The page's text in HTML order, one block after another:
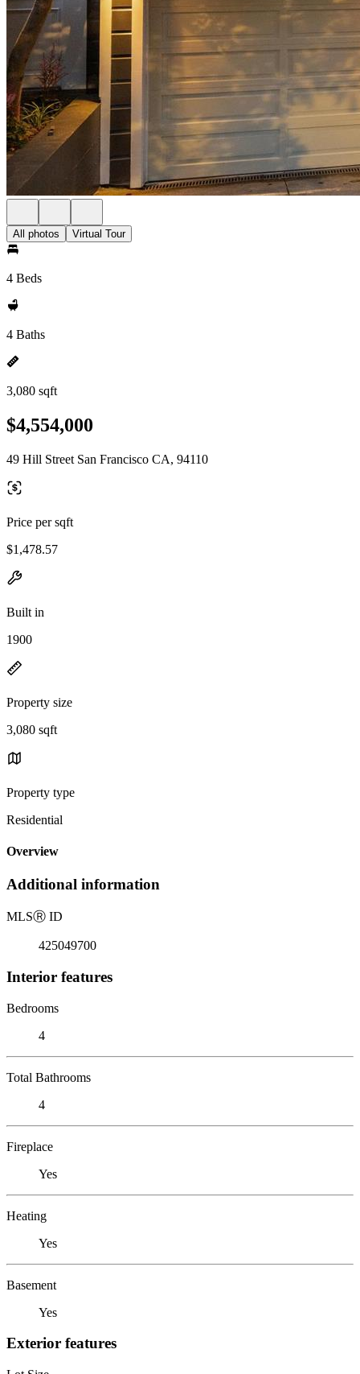
All photos Virtual Tour
4 Beds
4 Baths
3,080 sqft
$4,554,000
49 Hill Street San Francisco CA, 94110
Price per sqft
$1,478.57
Built in
1900
Property size
3,080 sqft
Property type
Residential
Overview
Additional information
MLSⓇ ID
425049700
Interior features
Bedrooms
4
Total Bathrooms
4
Fireplace
Yes
Heating
Yes
Basement
Yes
Exterior features